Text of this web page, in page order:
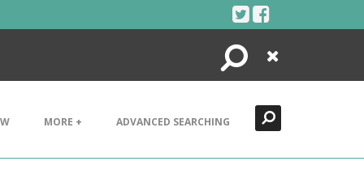
Search
Close
MORE + ADVANCED SEARCHING